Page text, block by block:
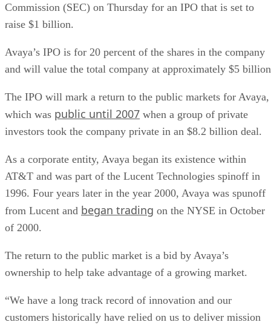
Commission (SEC) on Thursday for an IPO that is set to
raise $1 billion.
Avaya’s IPO is for 20 percent of the shares in the company
and will value the total company at approximately $5
The IPO will mark a return to the public markets for Avaya,
which was public until 2007 when a group of private
investors took the company private in an $8.2 billion deal.
As a corporate entity, Avaya began its existence within
AT&T and was part of the Lucent Technologies spinoff in
1996. Four years later in the year 2000, Avaya was spunoff
from Lucent and began trading on the NYSE in October
of 2000.
The return to the public market is a bid by Avaya’s
ownership to help take advantage of a growing market.
“We have a long track record of innovation and our
customers historically have relied on us to deliver mission